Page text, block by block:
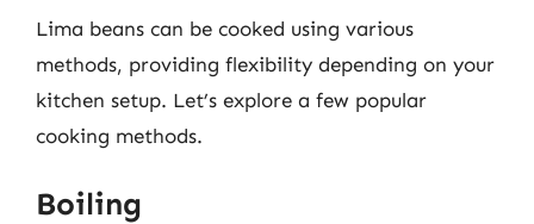
Lima beans can be cooked using various
methods, providing flexibility depending on your
kitchen setup. Let’s explore a few popular
cooking methods.
Boiling